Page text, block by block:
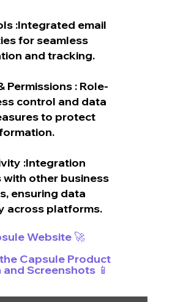
:Integrated email
for seamless
and tracking.
Permissions : Role-
control and data
to protect
:Integration
with other business
ensuring data
across platforms.
Website 🚀
Capsule Product
Screenshots 📱